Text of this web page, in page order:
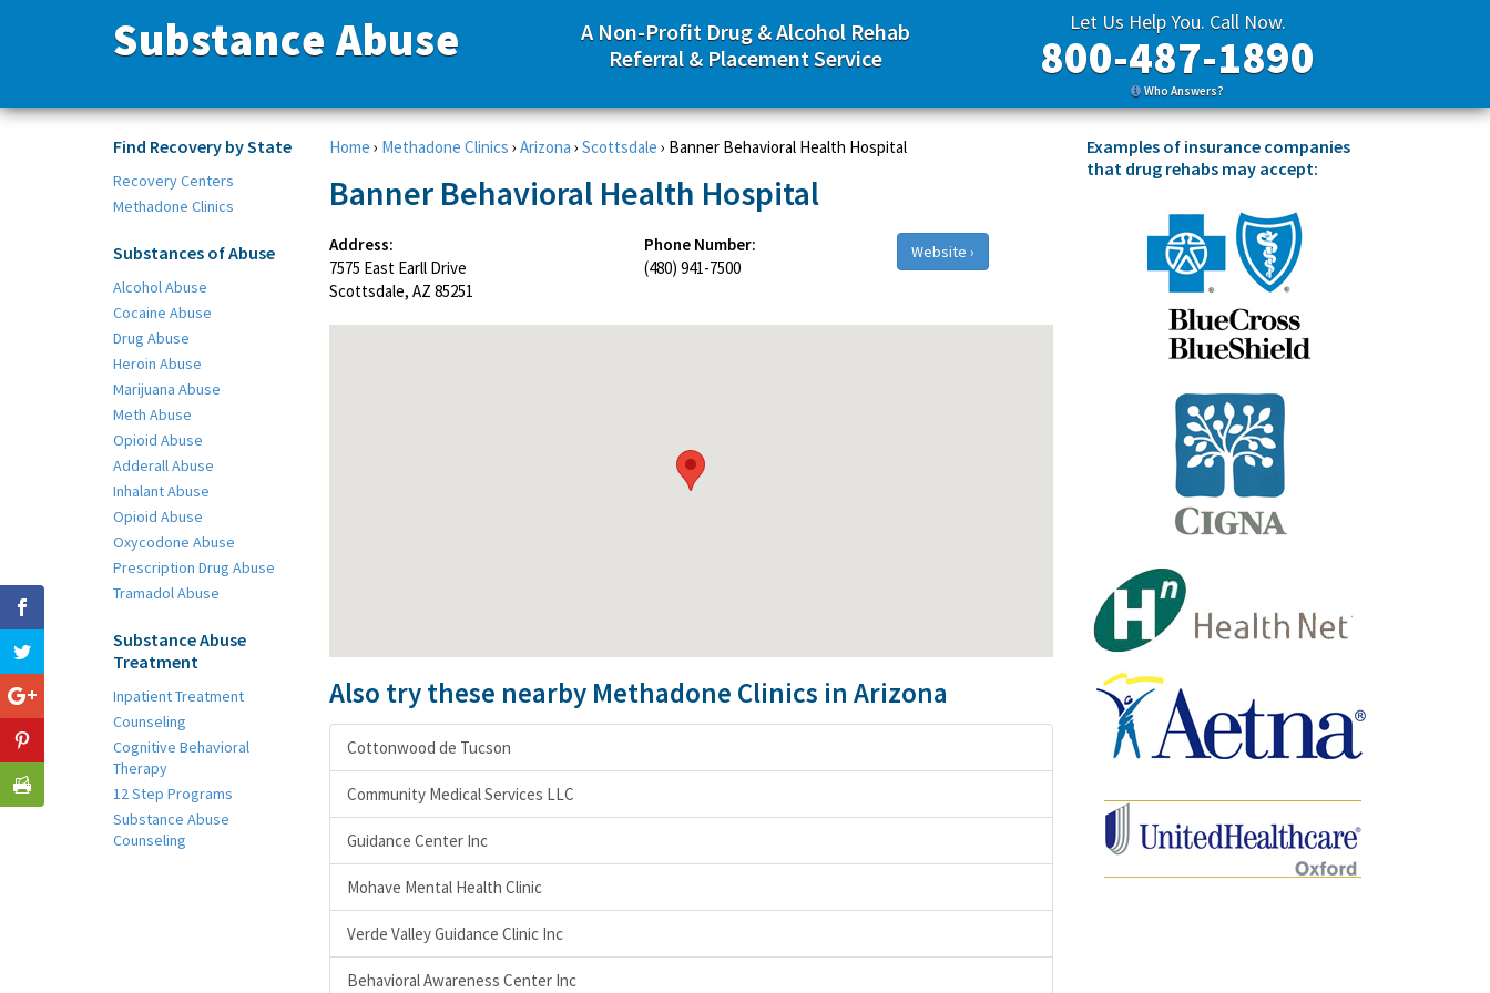
Substance Abuse
A Non-Profit Drug & Alcohol Rehab
Referral & Placement Service
Let Us Help You. Call Now.
800-487-1890
Who Answers?
Find Recovery by State
Recovery Centers
Methadone Clinics
Substances of Abuse
Alcohol Abuse
Cocaine Abuse
Drug Abuse
Heroin Abuse
Marijuana Abuse
Meth Abuse
Opioid Abuse
Adderall Abuse
Inhalant Abuse
Opioid Abuse
Oxycodone Abuse
Prescription Drug Abuse
Tramadol Abuse
Substance Abuse
Treatment
Inpatient Treatment
Counseling
Cognitive Behavioral
Therapy
12 Step Programs
Substance Abuse
Counseling
Home › Methadone Clinics › Arizona › Scottsdale › Banner Behavioral Health Hospital
Banner Behavioral Health Hospital
Address:
7575 East Earll Drive
Scottsdale, AZ 85251
Phone Number:
(480) 941-7500
Website ›
Also try these nearby Methadone Clinics in Arizona
Cottonwood de Tucson
Community Medical Services LLC
Guidance Center Inc
Mohave Mental Health Clinic
Verde Valley Guidance Clinic Inc
Behavioral Awareness Center Inc
Examples of insurance companies
that drug rehabs may accept: